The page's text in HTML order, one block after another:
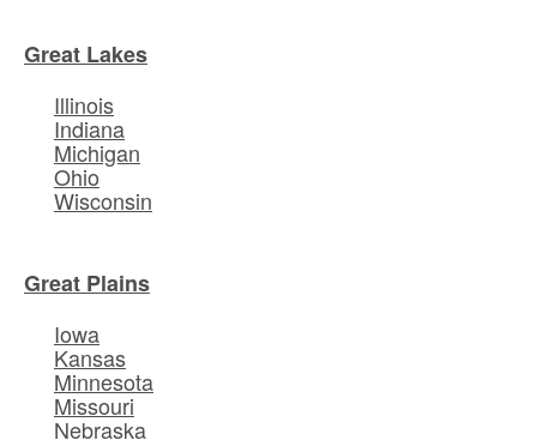
Great Lakes
Illinois
Indiana
Michigan
Ohio
Wisconsin
Great Plains
Iowa
Kansas
Minnesota
Missouri
Nebraska